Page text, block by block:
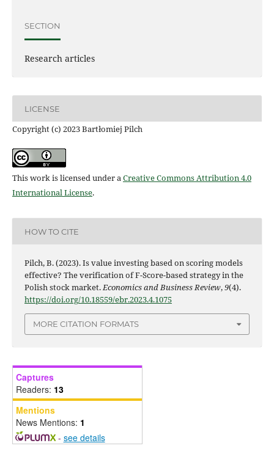
SECTION
Research articles
LICENSE
Copyright (c) 2023 Bartłomiej Pilch
This work is licensed under aCreative Commons Attribution 4.0
International License.
HOW TO CITE
Pilch, B. (2023). Is value investing based on scoring models
effective? The verification of F-Score-based strategy in the
Polish stock market.Economics and Business Review,9(4).
https://doi.org/10.18559/ebr.2023.4.1075
MORE CITATION FORMATS
Captures
Readers: 13
Mentions
News Mentions: 1
- see details